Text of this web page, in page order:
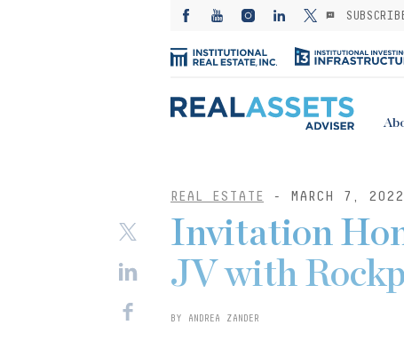
REAL ESTATE - MARCH 7, 2022
Invitation
JV with
BY ANDREA ZANDER